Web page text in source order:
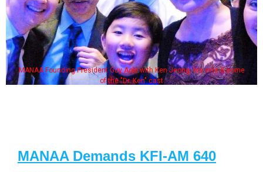
MANAA Founding President Guy Aoki with Ken Jeong, his wife & some
of the "Dr. Ken" cast
MANAA Demands KFI-AM 640